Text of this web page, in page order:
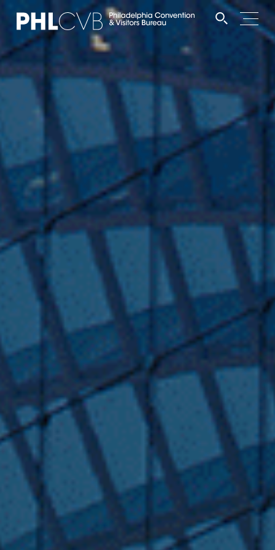
MEET
TRAVEL TRADE
PARTNERS
DISCOVER
CONTACT